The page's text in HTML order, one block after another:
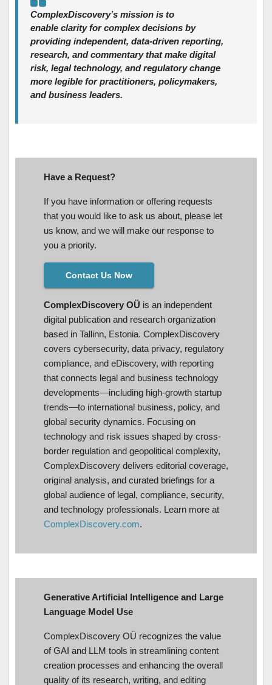
ComplexDiscovery’s mission is to
enable clarity for complex decisions by
providing independent, data‑driven reporting,
research, and commentary that make digital
risk, legal technology, and regulatory change
more legible for practitioners, policymakers,
and business leaders.
Have a Request?
If you have information or offering requests
that you would like to ask us about, please let
us know, and we will make our response to
you a priority.
Contact Us Now
ComplexDiscovery OÜ is an independent
digital publication and research organization
based in Tallinn, Estonia. ComplexDiscovery
covers cybersecurity, data privacy, regulatory
compliance, and eDiscovery, with reporting
that connects legal and business technology
developments—including high-growth startup
trends—to international business, policy, and
global security dynamics. Focusing on
technology and risk issues shaped by cross-
border regulation and geopolitical complexity,
ComplexDiscovery delivers editorial coverage,
original analysis, and curated briefings for a
global audience of legal, compliance, security,
and technology professionals. Learn more at
ComplexDiscovery.com.
Generative Artificial Intelligence and Large
Language Model Use
ComplexDiscovery OÜ recognizes the value
of GAI and LLM tools in streamlining content
creation processes and enhancing the overall
quality of its research, writing, and editing